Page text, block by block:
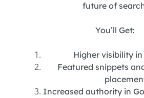
future of
You’ll Get:
Higher visibility
Featured snippets
Increased authority in